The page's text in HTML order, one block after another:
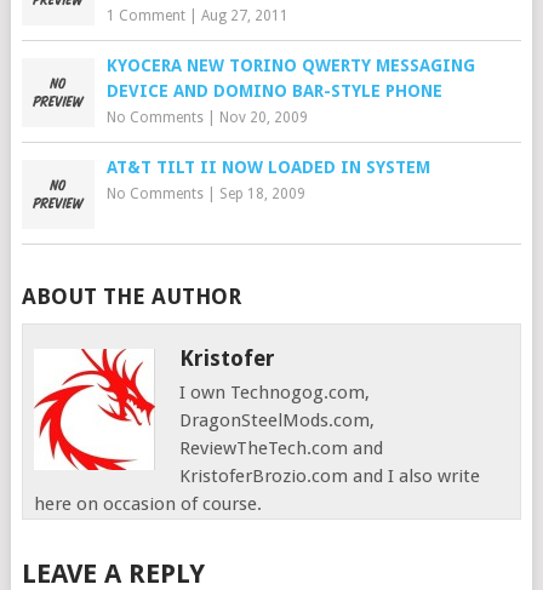
1 Comment| Aug 27, 2011
KYOCERA NEW TORINO QWERTY MESSAGING
DEVICE AND DOMINO BAR-STYLE PHONE
No Comments| Nov 20, 2009
AT&T TILT II NOW LOADED IN SYSTEM
No Comments| Sep 18, 2009
ABOUT THE AUTHOR
Kristofer
I own Technogog.com,
DragonSteelMods.com,
ReviewTheTech.com and
KristoferBrozio.com and I also write
here on occasion of course.
LEAVE A REPLY